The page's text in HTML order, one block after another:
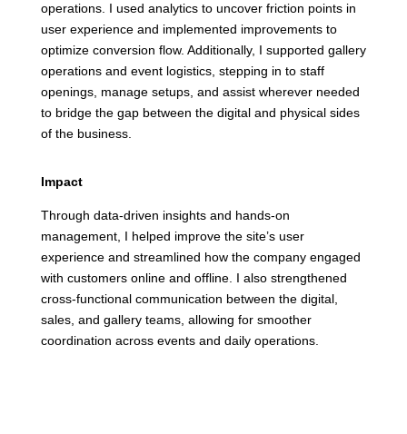
operations. I used analytics to uncover friction points in
user experience and implemented improvements to
optimize conversion flow. Additionally, I supported gallery
operations and event logistics, stepping in to staff
openings, manage setups, and assist wherever needed
to bridge the gap between the digital and physical sides
of the business.
Impact
Through data-driven insights and hands-on
management, I helped improve the site’s user
experience and streamlined how the company engaged
with customers online and offline. I also strengthened
cross-functional communication between the digital,
sales, and gallery teams, allowing for smoother
coordination across events and daily operations.